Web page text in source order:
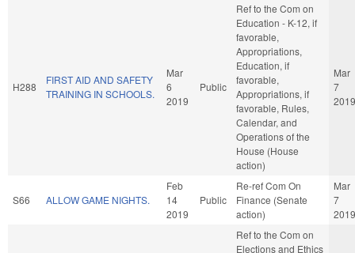
H288
FIRST AID AND SAFETY
TRAINING IN SCHOOLS.
Mar
6
2019
Public
Ref to the Com on
Education - K-12, if
favorable,
Appropriations,
Education, if
favorable,
Appropriations, if
favorable, Rules,
Calendar, and
Operations of the
House (House
action)
Mar
7
2019
S66 ALLOW GAME NIGHTS.
Feb
14
2019
Public
Re-ref Com On
Finance (Senate
action)
Mar
7
2019
Ref to the Com on
Elections and Ethics